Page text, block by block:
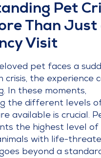
Pet
Than Just
Visit
pet faces a
crisis, the experience
In these moments,
the different levels
available is crucial.
the highest level of
with life-
beyond a